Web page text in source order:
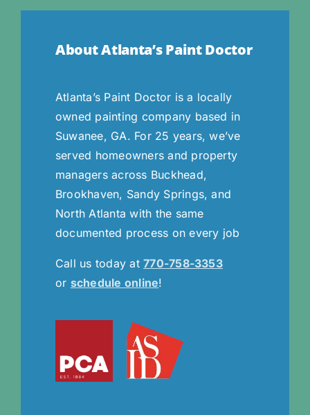
About Atlanta’s Paint Doctor
Atlanta’s Paint Doctor is a locally
owned painting company based in
Suwanee, GA. For 25 years, we’ve
served homeowners and property
managers across Buckhead,
Brookhaven, Sandy Springs, and
North Atlanta with the same
documented process on every job
Call us today at770-758-3353
or schedule online!